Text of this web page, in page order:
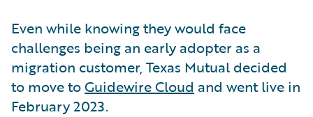
Even while knowing they would face
challenges being an early adopter as a
migration customer, Texas Mutual decided
to move toGuidewire Cloud and went live in
February 2023.